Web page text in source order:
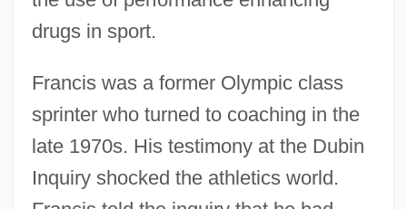
drugs in sport.
Francis was a former Olympic class
sprinter who turned to coaching in the
late 1970s. His testimony at the Dubin
Inquiry shocked the athletics world.